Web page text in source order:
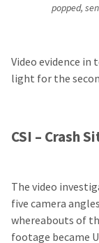
popped,
Video evidence
light for the
CSI – Crash
The video
five camera
whereabouts of
footage became